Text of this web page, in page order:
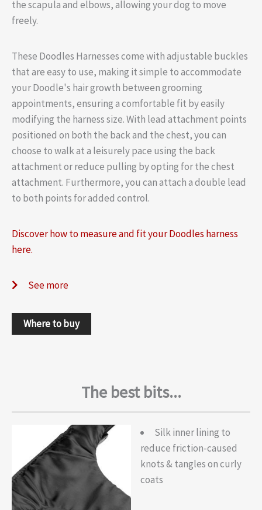
the scapula and elbows, allowing your dog to move
freely.
These Doodles Harnesses come with adjustable buckles
that are easy to use, making it simple to accommodate
your Doodle's hair growth between grooming
appointments, ensuring a comfortable fit by easily
modifying the harness size. With lead attachment points
positioned on both the back and the chest, you can
choose to walk at a leisurely pace using the back
attachment or reduce pulling by opting for the chest
attachment. Furthermore, you can attach a double lead
to both points for added control.
Discover how to measure and fit your Doodles harness
here.
See more
Where to buy
The best bits...
Silk inner lining to
reduce friction-caused
knots & tangles on curly
coats